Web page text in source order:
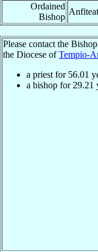
Ordained
Bishop
Please contact the
the Diocese ofTempio-
a priest for 56.01
a bishop for 29.21